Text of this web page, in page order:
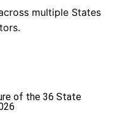
multiple States
of the 36 State